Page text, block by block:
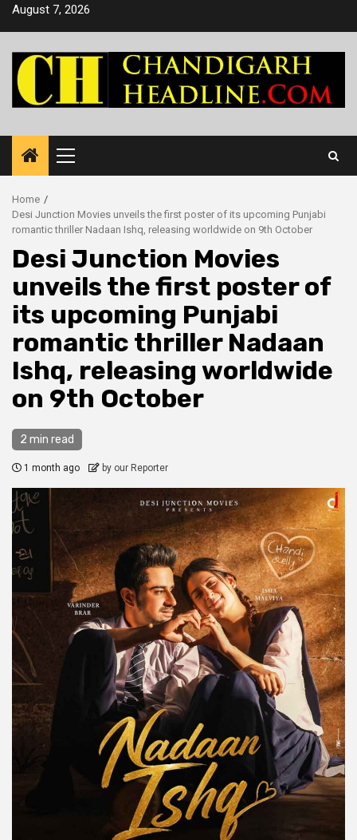
SkipAugust 7, 2026
Primary
Menu
Home
Desi Junction Movies unveils the first poster of its upcoming Punjabi
romantic thriller Nadaan Ishq, releasing worldwide on 9th October
Desi Junction Movies
unveils the first poster of
its upcoming Punjabi
romantic thriller Nadaan
Ishq, releasing worldwide
on 9th October
2 min read
1 month ago by our Reporter